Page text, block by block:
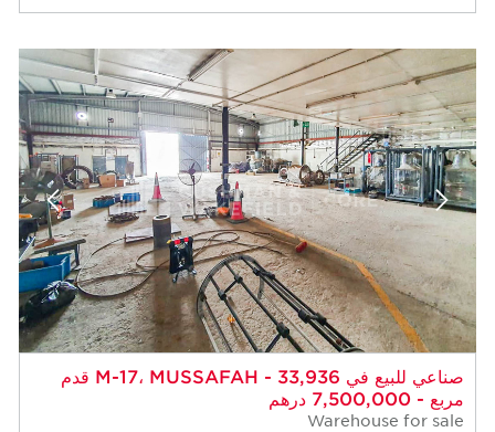
صناعي للبيع في M-17، MUSSAFAH - 33,936 قدم
مربع - 7,500,000 درهم
Warehouse for sale